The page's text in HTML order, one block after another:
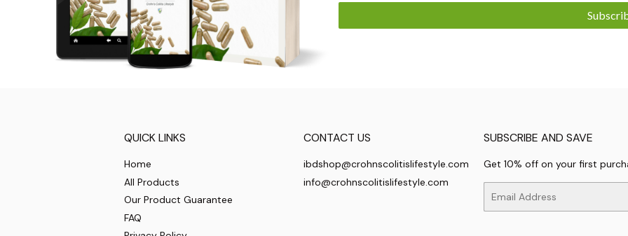
QUICK LINKS
Home
All Products
Our Product Guarantee
FAQ
CONTACT US
ibdshop@crohnscolitislifestyle.com
info@crohnscolitislifestyle.com
SUBSCRIBE AND SAVE
Get 10% off on your first